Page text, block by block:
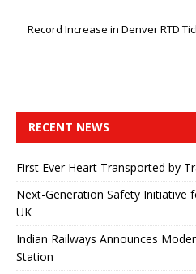
Record Increase in Denver RTD
RECENT NEWS
First Ever Heart Transported by
Next-Generation Safety Initiative
UK
Indian Railways Announces
Station